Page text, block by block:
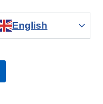
English
Search